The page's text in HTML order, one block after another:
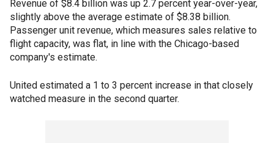
Revenue of $8.4 billion was up 2.7 percent year-over-year,
slightly above the average estimate of $8.38 billion.
Passenger unit revenue, which measures sales relative to
flight capacity, was flat, in line with the Chicago-based
company's estimate.
United estimated a 1 to 3 percent increase in that closely
watched measure in the second quarter.